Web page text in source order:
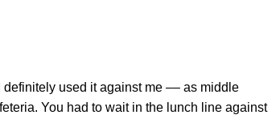
used it against me –– as middle
You had to wait in the lunch line against